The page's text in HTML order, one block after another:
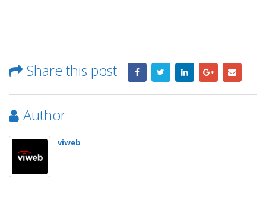
Share this post
Author
viweb